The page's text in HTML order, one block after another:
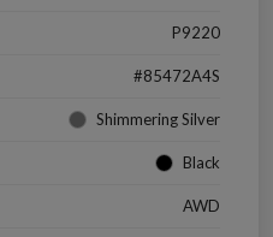
P9220
#85472A4S
Shimmering Silver
Black
AWD